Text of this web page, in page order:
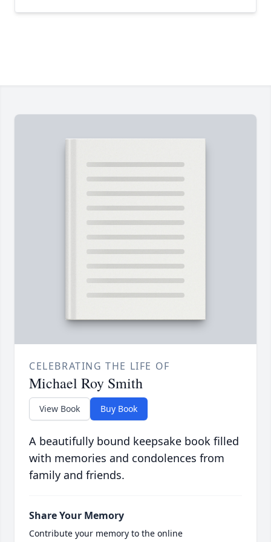
CELEBRATING THE LIFE OF
Michael Roy Smith
View Book Buy Book
A beautifully bound keepsake book filled
with memories and condolences from
family and friends.
Share Your Memory
Contribute your memory to the online